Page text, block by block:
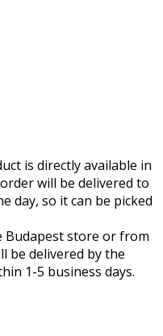
is directly available in
will be delivered to
day, so it can be picked
Budapest store or from
be delivered by the
1-5 business days.